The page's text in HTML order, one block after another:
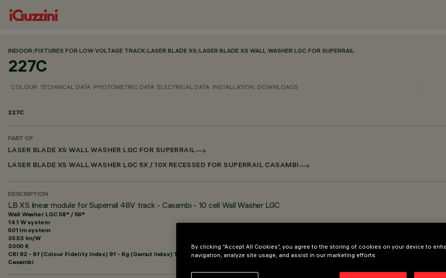
INDOOR/FIXTURES FOR LOW VOLTAGE TRACK/LASER BLADE XS/LASER BLADE XS WALL WASHER LGC FOR SUPERRAIL
227C
COLOUR TECHNICAL DATA PHOTOMETRIC DATA ELECTRICAL DATA INSTALLATION DOWNLOADS
227C
PART OF
LASER BLADE XS WALL WASHER LGC FOR SUPERRAIL
LASER BLADE XS WALL WASHER LGC 5X / 10X RECESSED FOR SUPERRAIL CASAMBI
DESCRIPTION
LB XS linear module for Superrail 48V track - Casambi - 10 cell Wall Washer LGC
Wall Washer LGC 58° / 56°
14.1 W system
501 lm system
35.53 lm/W
3000 K
CRI 92 - Rf (Colour Fidelity Index) 91 - Rg (Gamut Index) 102
Casambi
By clicking “Accept All Cookies”, you agree to the storing of cookies on your device to
navigation, analyze site usage, and assist in our marketing efforts.